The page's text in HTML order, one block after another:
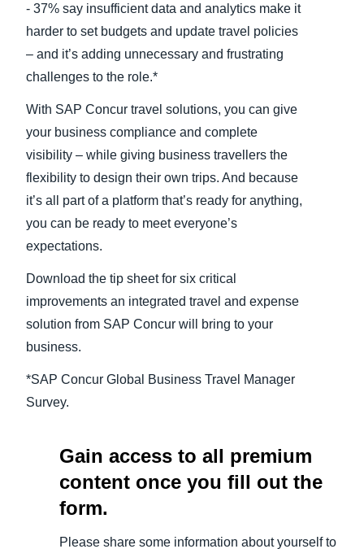
- 37% say insufficient data and analytics make it
harder to set budgets and update travel policies
– and it’s adding unnecessary and frustrating
challenges to the role.*
With SAP Concur travel solutions, you can give
your business compliance and complete
visibility – while giving business travellers the
flexibility to design their own trips. And because
it’s all part of a platform that’s ready for anything,
you can be ready to meet everyone’s
expectations.
Download the tip sheet for six critical
improvements an integrated travel and expense
solution from SAP Concur will bring to your
business.
*SAP Concur Global Business Travel Manager
Survey.
Gain access to all premium
content once you fill out the
form.
Please share some information about yourself to